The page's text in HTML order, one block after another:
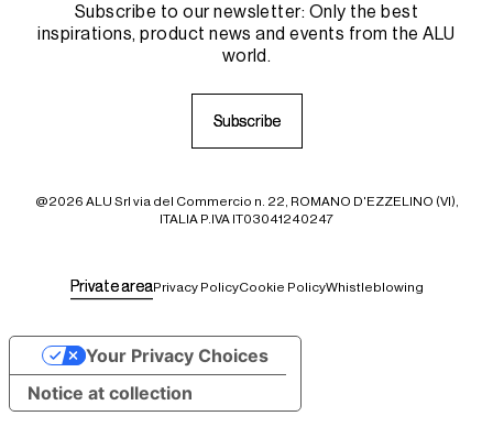
Subscribe to our newsletter: Only the best
inspirations, product news and events from the ALU
world.
Subscribe
Subscribe
@2026 ALU Srl via del Commercio n. 22, ROMANO D'EZZELINO (VI),
ITALIA P.IVA IT03041240247
Privatearea
PrivateareaPrivacy PolicyCookie PolicyWhistleblowing
Notice at collection
Your Privacy Choices